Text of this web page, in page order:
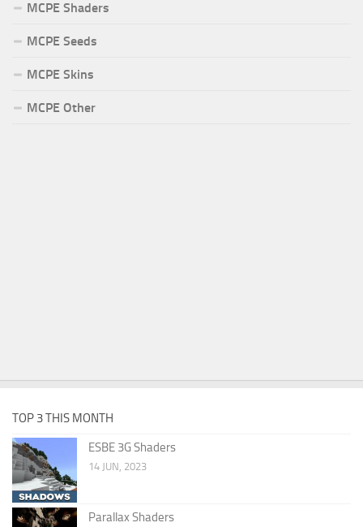
MCPE Shaders
MCPE Seeds
MCPE Skins
MCPE Other
TOP 3 THIS MONTH
ESBE 3G Shaders
14 JUN, 2023
Parallax Shaders